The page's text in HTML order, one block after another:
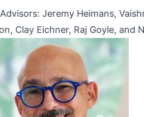
Jeremy Heimans,
Clay Eichner, Raj Goyle, and